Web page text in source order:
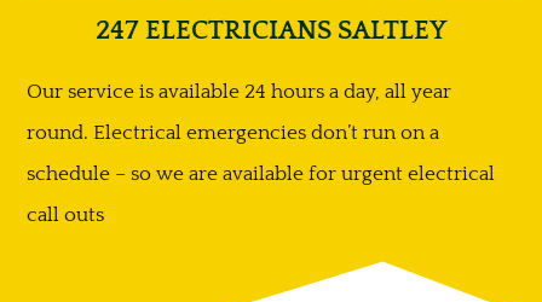
247 ELECTRICIANS SALTLEY
Our service is available 24 hours a day, all year
round. Electrical emergencies don’t run on a
schedule – so we are available for urgent electrical
call outs